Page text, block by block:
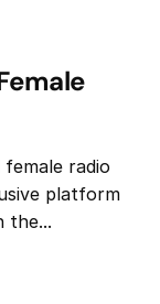
radio
platform
the...